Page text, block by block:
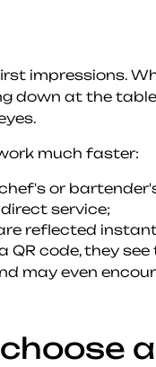
impressions.
down at the
much faster:
or
service;
reflected
QR code, they
may even